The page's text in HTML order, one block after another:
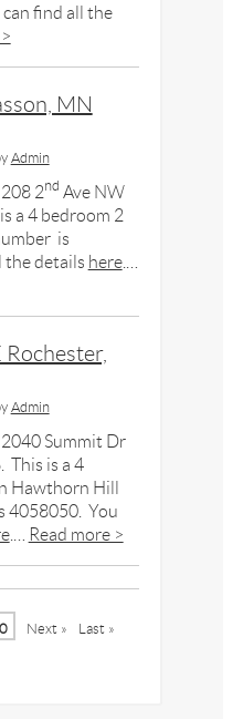
find all the
MN
Admin
2nd Ave NW
a 4 bedroom 2
is
the details here.…
Admin
2040 Summit Dr
This is a 4
Hawthorn Hill
4058050. You
.… Read more >
Next » Last »